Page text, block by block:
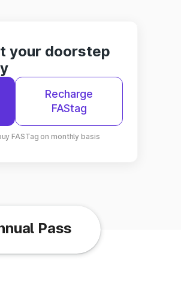
your doorstep
Recharge
FAStag
FASTag on monthly basis
Pass